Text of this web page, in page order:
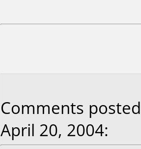
Comments
April 20, 2004: